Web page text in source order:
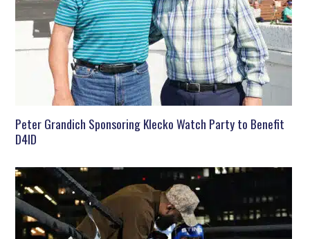
Peter Grandich Sponsoring Klecko Watch Party to Benefit
D4ID